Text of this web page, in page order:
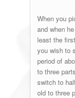
When you
and when
least the
you wish to
period of
to three
switch to
old to three